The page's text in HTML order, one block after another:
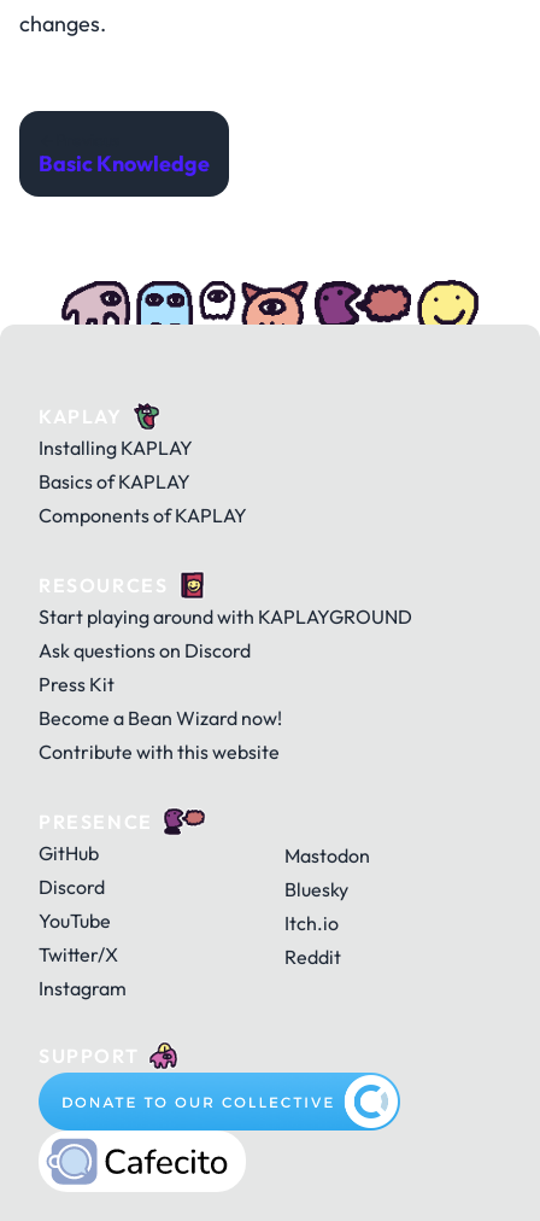
changes.
Basic Knowledge
KAPLAY
Installing KAPLAY
Basics of KAPLAY
Components of KAPLAY
RESOURCES
Start playing around with KAPLAYGROUND
Ask questions on Discord
Press Kit
Become a Bean Wizard now!
Contribute with this website
PRESENCE
GitHub
Discord
YouTube
Twitter/X
Instagram
Mastodon
Bluesky
Itch.io
Reddit
SUPPORT